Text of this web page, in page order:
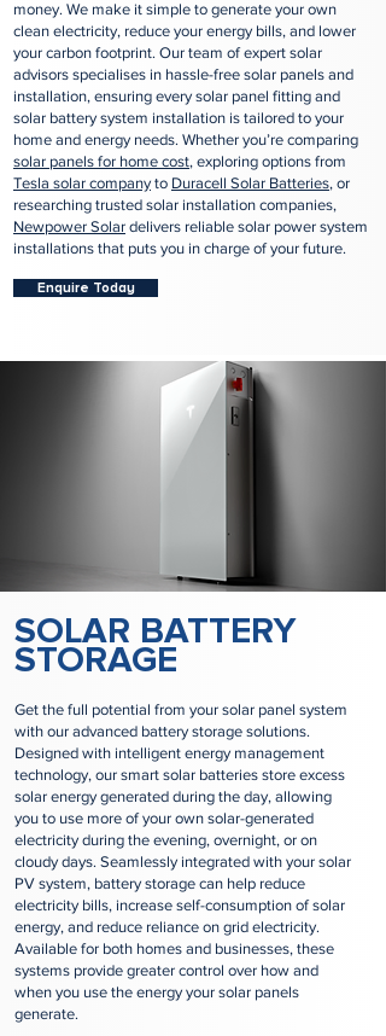
money. We make it simple to generate your own
clean electricity, reduce your energy bills, and lower
your carbon footprint. Our team of expert solar
advisors specialises in hassle-free solar panels and
installation, ensuring every solar panel fitting and
solar battery system installation is tailored to your
home and energy needs. Whether you’re comparing
solar panels for home cost, exploring options from
Tesla solar company to Duracell Solar Batteries, or
researching trusted solar installation companies,
Newpower Solar delivers reliable solar power system
installations that puts you in charge of your future.
Enquire Today
​SOLAR BATTERY
STORAGE
Get the full potential from your solar panel system
with our advanced battery storage solutions.
Designed with intelligent energy management
technology, our smart solar batteries store excess
solar energy generated during the day, allowing
you to use more of your own solar-generated
electricity during the evening, overnight, or on
cloudy days. Seamlessly integrated with your solar
PV system, battery storage can help reduce
electricity bills, increase self-consumption of solar
energy, and reduce reliance on grid electricity.
Available for both homes and businesses, these
systems provide greater control over how and
when you use the energy your solar panels
generate.